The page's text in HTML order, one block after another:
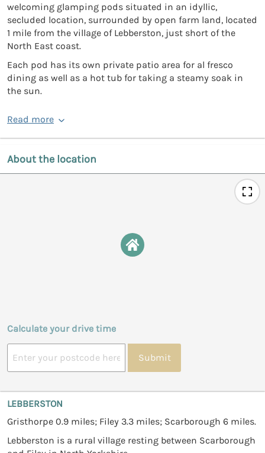
welcoming glamping pods situated in an idyllic,
secluded location, surrounded by open farm land, located
1 mile from the village of Lebberston, just short of the
North East coast.
Each pod has its own private patio area for al fresco
dining as well as a hot tub for taking a steamy soak in
the sun.
Read more
About the location
Calculate your drive time
Submit
LEBBERSTON
Gristhorpe 0.9 miles; Filey 3.3 miles; Scarborough 6 miles.
Lebberston is a rural village resting between Scarborough